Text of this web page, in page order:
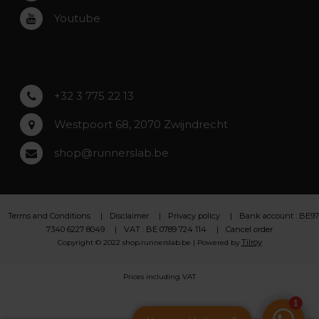
Roeselare
Asse
Youtube
+32 3 775 22 13
Westpoort 68, 2070 Zwijndrecht
shop@runnerslab.be
Terms and Conditions Disclaimer Privacy policy
Bank account : BE97
7340 6227 8049
VAT : BE 0789 724 114 Cancel order
Copyright © 2022 shop.runnerslab.be | Powered by Tilroy
Prices including VAT